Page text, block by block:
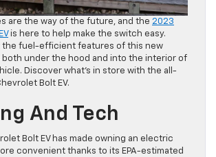
are the way of the future, and the 2023
is here to help make the switch easy.
the fuel-efficient features of this new
both under the hood and into the interior of
Discover what’s in store with the all-
Bolt EV.
And Tech
Bolt EV has made owning an electric
convenient thanks to its EPA-estimated